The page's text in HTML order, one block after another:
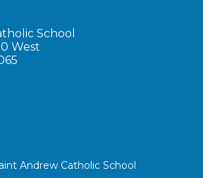
School
West
Andrew Catholic School